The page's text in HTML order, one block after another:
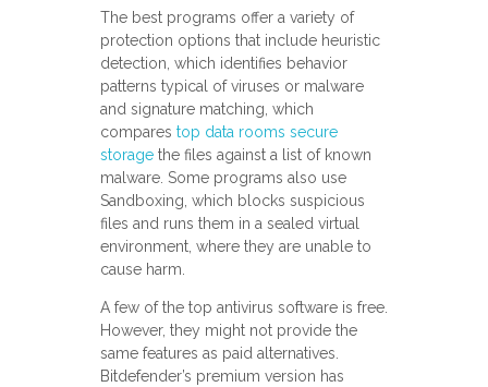
The best programs offer a variety of
protection options that include heuristic
detection, which identifies behavior
patterns typical of viruses or malware
and signature matching, which
compares top data rooms secure
storage the files against a list of known
malware. Some programs also use
Sandboxing, which blocks suspicious
files and runs them in a sealed virtual
environment, where they are unable to
cause harm.
A few of the top antivirus software is free.
However, they might not provide the
same features as paid alternatives.
Bitdefender’s premium version has